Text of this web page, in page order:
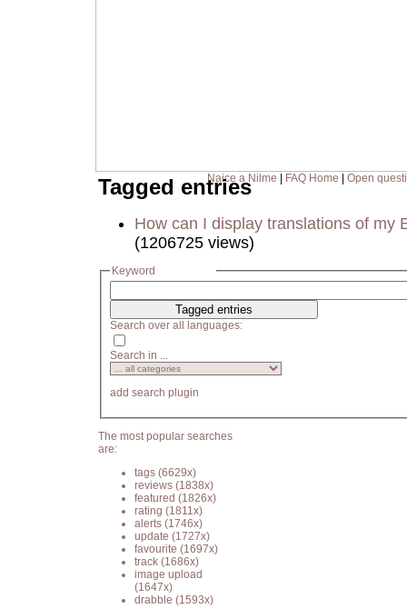
Naice a Nilme FAQ Home Open
Tagged entries
How can I display translations of my
(1206725 views)
Keyword
Search over all languages:
Search in ...
add search plugin
The most popular searches
are:
tags (6629x)
reviews (1838x)
featured (1826x)
rating (1811x)
alerts (1746x)
update (1727x)
favourite (1697x)
track (1686x)
image upload
(1647x)
drabble (1593x)